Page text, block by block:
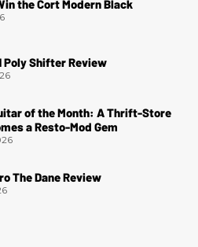
the Cort Modern Black
Poly Shifter Review
of the Month: A Thrift-Store
a Resto-Mod Gem
The Dane Review